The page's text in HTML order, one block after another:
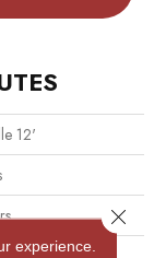
12'
experience.
Close